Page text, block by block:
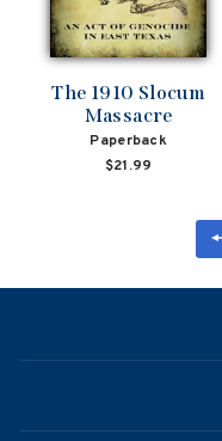
The 1910 Slocum
Massacre
Paperback
$21.99